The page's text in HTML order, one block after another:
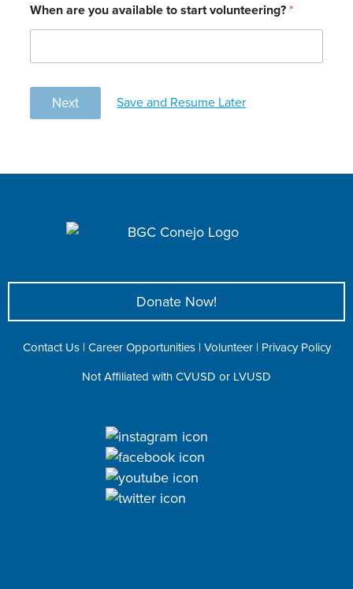
When are you available to start volunteering?*
Next Save and Resume Later
Donate Now!
Contact Us| Career Opportunities| Volunteer| Privacy Policy
Not Affiliated with CVUSD or LVUSD